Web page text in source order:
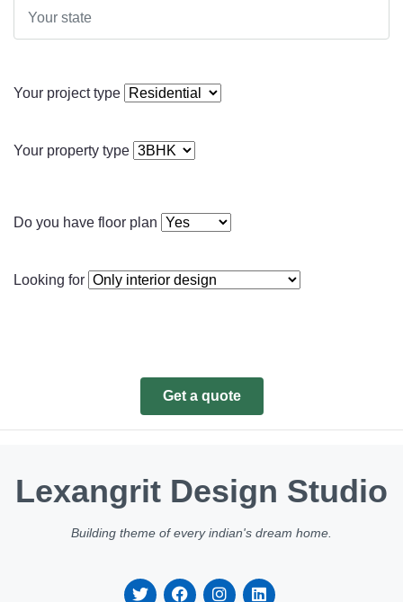
Your project type
Your property type
Do you have floor plan
Looking for
Get a quote
Lexangrit Design Studio
Building theme of every indian's dream home.